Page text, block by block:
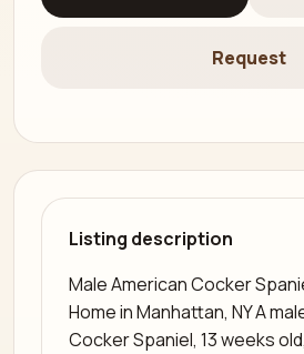
Request
Listing description
Male American Cocker
Home in Manhattan, NY A
Cocker Spaniel, 13 weeks